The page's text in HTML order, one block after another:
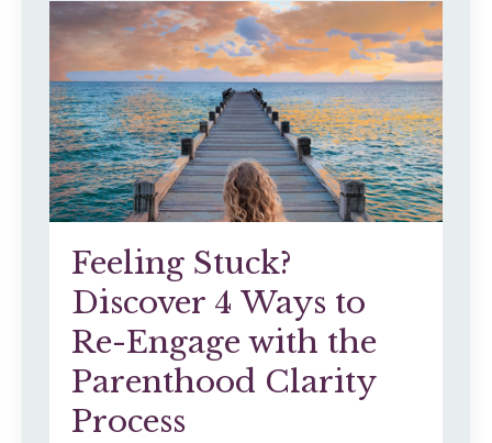
Feeling Stuck?
Discover 4 Ways to
Re-Engage with the
Parenthood Clarity
Process